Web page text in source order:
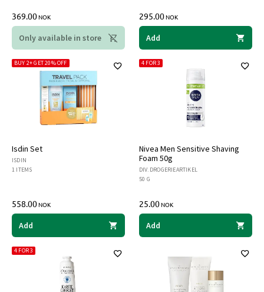
369.00NOK
Only available in store
295.00NOK
Add
Isdin Set
BUY 2+ GET 20% OFF
ISDIN
1 ITEMS
558.00NOK
Add
Nivea Men Sensitive Shaving
Foam 50g
4 FOR 3
DIV. DROGERIEARTIKEL
50 G
25.00NOK
Add
4 FOR 3